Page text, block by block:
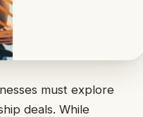
must explore
deals. While